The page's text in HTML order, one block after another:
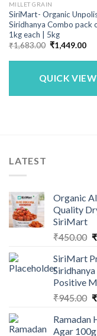
MILLET GRAIN
SiriMart- Organic
Siridhanya Combo pack
1kg each | 5kg
₹1,683.00 Original
price
was:
₹1,449.00
is:
QUICK VIEW
LATEST
Organic
Quality
SiriMart
₹450.00 ₹
SiriMart
Positive
₹945.00 ₹
Ramadan
Agar